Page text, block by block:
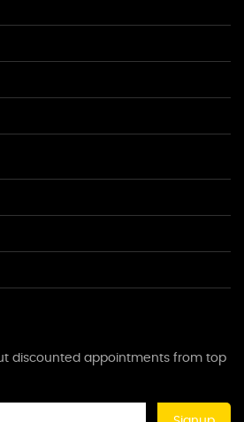
discounted appointments from top